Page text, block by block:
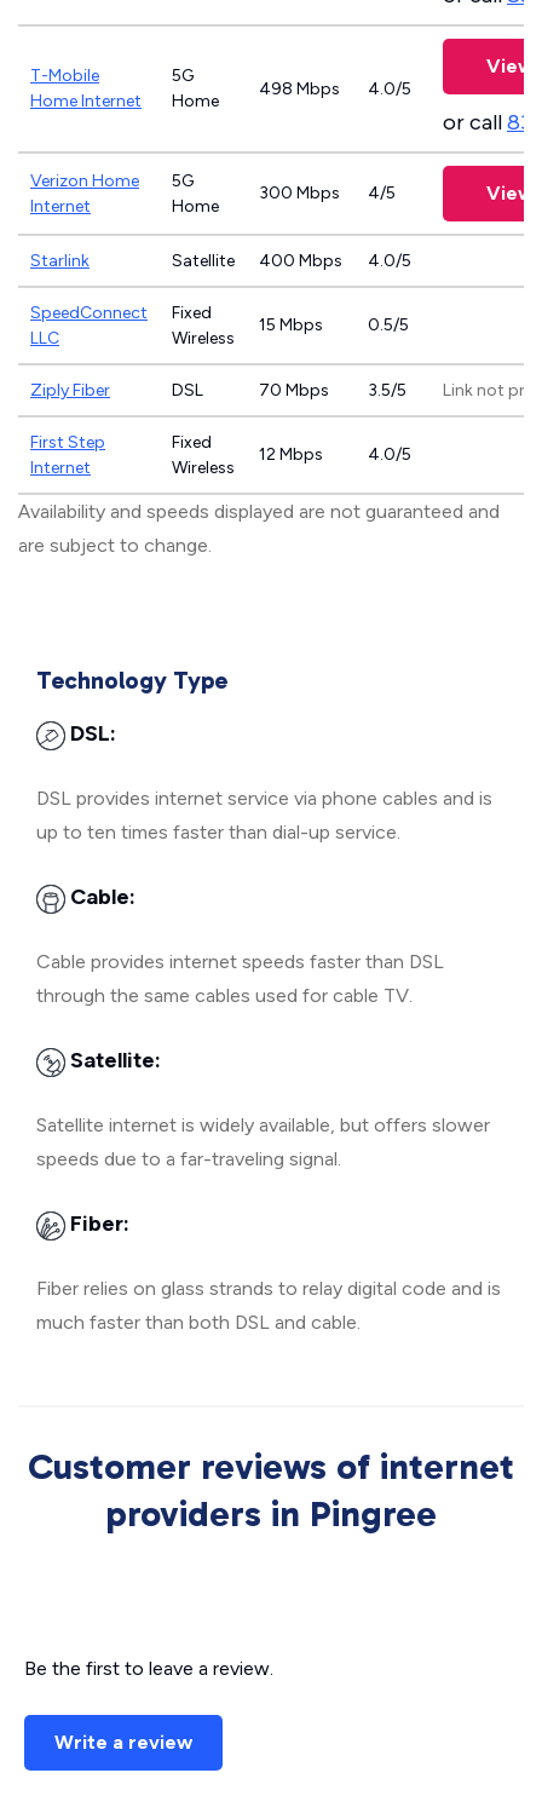
T-Mobile
Home Internet
5G
Home
498 Mbps 4.0/5
View
or call
Verizon Home
Internet
5G
Home
300 Mbps 4/5 View
Starlink Satellite 400 Mbps 4.0/5
SpeedConnect
LLC
Fixed
Wireless
15 Mbps 0.5/5
Ziply Fiber DSL 70 Mbps 3.5/5 Link not
First Step
Internet
Fixed
Wireless
12 Mbps 4.0/5
Availability and speeds displayed are not guaranteed and
are subject to change.
Technology Type
DSL:
DSL provides internet service via phone cables and is
up to ten times faster than dial-up service.
Cable:
Cable provides internet speeds faster than DSL
through the same cables used for cable TV.
Satellite:
Satellite internet is widely available, but offers slower
speeds due to a far-traveling signal.
Fiber:
Fiber relies on glass strands to relay digital code and is
much faster than both DSL and cable.
Customer reviews of internet
providers in Pingree
Be the first to leave a review.
Write a review